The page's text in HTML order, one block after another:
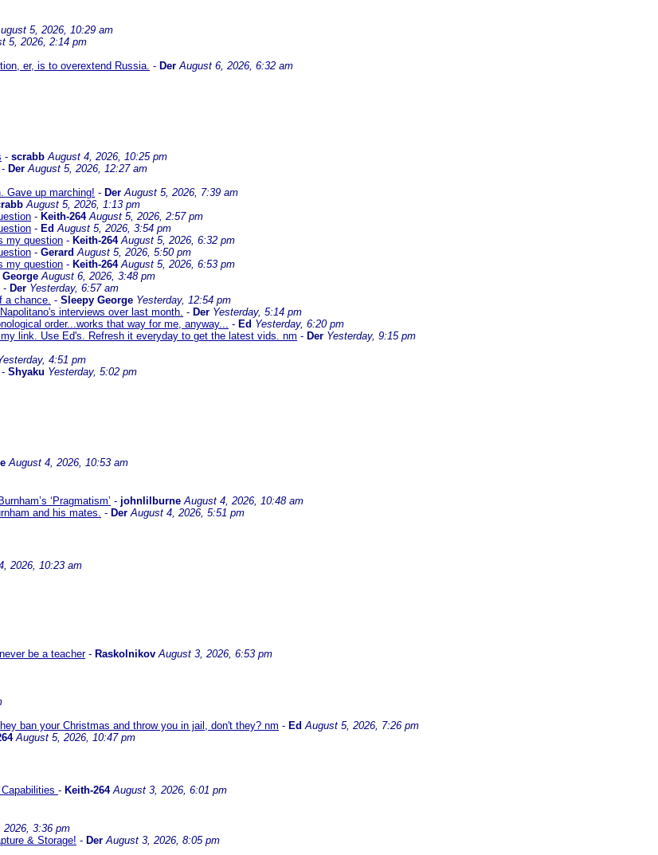
5, 2026, 10:29 am
5, 2026, 2:14 pm
er, is to overextend Russia. - Der August 6, 2026, 6:32 am
- scrabb August 4, 2026, 10:25 pm
- Der August 5, 2026, 12:27 am
Gave up marching! - Der August 5, 2026, 7:39 am
August 5, 2026, 1:13 pm
- Keith-264 August 5, 2026, 2:57 pm
- EdAugust 5, 2026, 3:54 pm
my question - Keith-264 August 5, 2026, 6:32 pm
- Gerard August 5, 2026, 5:50 pm
my question - Keith-264 August 5, 2026, 6:53 pm
GeorgeAugust 6, 2026, 3:48 pm
- Der Yesterday, 6:57 am
a chance. - Sleepy George Yesterday, 12:54 pm
interviews over last month. - Der Yesterday, 5:14 pm
order...works that way for me, anyway... - Ed Yesterday, 6:20 pm
link. Use Ed's. Refresh it everyday to get the latest vids. nm - Der Yesterday, 9:15 pm
4:51 pm
- Shyaku Yesterday, 5:02 pm
August 4, 2026, 10:53 am
‘Pragmatism’ - johnlilburne August 4, 2026, 10:48 am
and his mates. - Der August 4, 2026, 5:51 pm
2026, 10:23 am
be a teacher- Raskolnikov August 3, 2026, 6:53 pm
ban your Christmas and throw you in jail, don't they? nm - EdAugust 5, 2026, 7:26 pm
August 5, 2026, 10:47 pm
- Keith-264 August 3, 2026, 6:01 pm
2026, 3:36 pm
& Storage! - Der August 3, 2026, 8:05 pm